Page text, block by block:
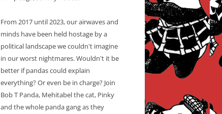
From 2017 until 2023, our airwaves and
minds have been held hostage by a
political landscape we couldn't imagine
in our worst nightmares. Wouldn't it be
better if pandas could explain
everything? Or even be in charge? Join
Bob T Panda, Mehitabel the cat, Pinky
and the whole panda gang as they